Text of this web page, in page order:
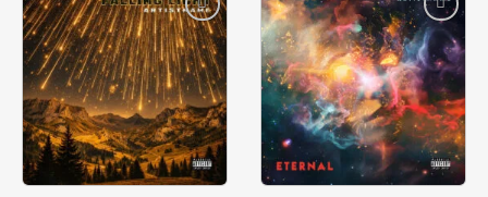
Add to
wishlist
Add to
wishlist